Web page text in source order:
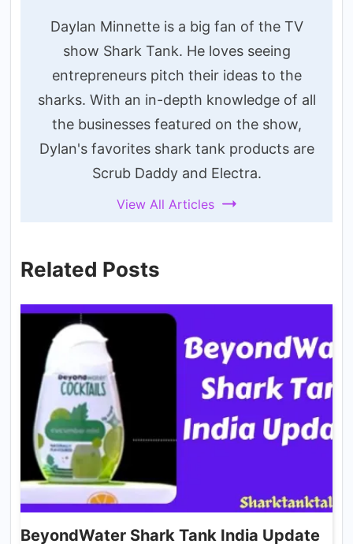
Daylan Minnette is a big fan of the TV
show Shark Tank. He loves seeing
entrepreneurs pitch their ideas to the
sharks. With an in-depth knowledge of all
the businesses featured on the show,
Dylan's favorites shark tank products are
Scrub Daddy and Electra.
View All Articles
Related Posts
BeyondWater Shark Tank India Update